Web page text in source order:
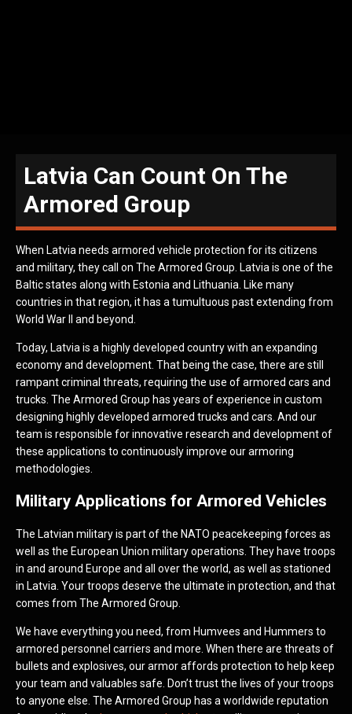
Latvia Can Count On The
Armored Group
When Latvia needs armored vehicle protection for its citizens
and military, they call on The Armored Group. Latvia is one of the
Baltic states along with Estonia and Lithuania. Like many
countries in that region, it has a tumultuous past extending from
World War II and beyond.
Today, Latvia is a highly developed country with an expanding
economy and development. That being the case, there are still
rampant criminal threats, requiring the use of armored cars and
trucks. The Armored Group has years of experience in custom
designing highly developed armored trucks and cars. And our
team is responsible for innovative research and development of
these applications to continuously improve our armoring
methodologies.
Military Applications for Armored Vehicles
The Latvian military is part of the NATO peacekeeping forces as
well as the European Union military operations. They have troops
in and around Europe and all over the world, as well as stationed
in Latvia. Your troops deserve the ultimate in protection, and that
comes from The Armored Group.
We have everything you need, from Humvees and Hummers to
armored personnel carriers and more. When there are threats of
bullets and explosives, our armor affords protection to help keep
your team and valuables safe. Don’t trust the lives of your troops
to anyone else. The Armored Group has a worldwide reputation